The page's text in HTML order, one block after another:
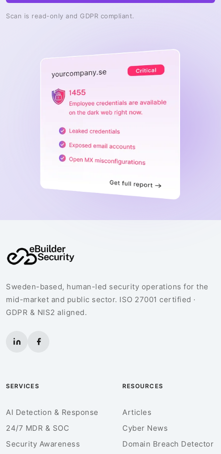
Scan is read-only and GDPR compliant.
Sweden-based, human-led security operations for the
mid-market and public sector. ISO 27001 certified ·
GDPR & NIS2 aligned.
SERVICES
AI Detection & Response
24/7 MDR & SOC
Security Awareness
RESOURCES
Articles
Cyber News
Domain Breach Detector